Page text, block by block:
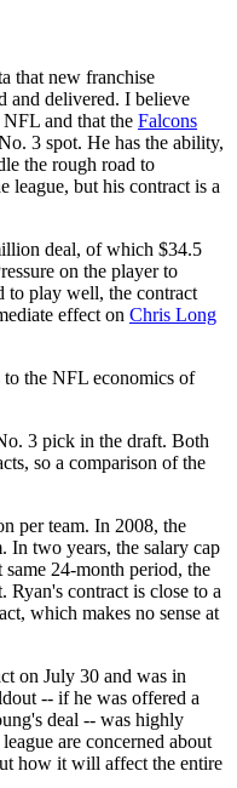
that new franchise
and delivered. I believe
and that the Falcons
3 spot. He has the ability,
the rough road to
league, but his contract is a
deal, of which $34.5
on the player to
to play well, the contract
effect on Chris Long
to the NFL economics of
3 pick in the draft. Both
so a comparison of the
per team. In 2008, the
In two years, the salary cap
24-month period, the
Ryan's contract is close to a
which makes no sense at
on July 30 and was in
-- if he was offered a
deal -- was highly
are concerned about
how it will affect the entire